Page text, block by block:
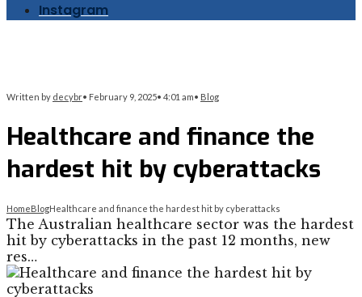
Instagram
Written by decybr• February 9, 2025• 4:01 am• Blog
Healthcare and finance the
hardest hit by cyberattacks
HomeBlogHealthcare and finance the hardest hit by cyberattacks
The Australian healthcare sector was the hardest
hit by cyberattacks in the past 12 months, new
res…